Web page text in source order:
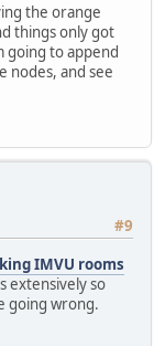
the orange
things only got
going to append
nodes, and see
#9
IMVU rooms
extensively so
going wrong.